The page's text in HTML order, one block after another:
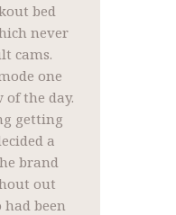
bed
never
cams.
one
of the day.
getting
a
brand
out
been